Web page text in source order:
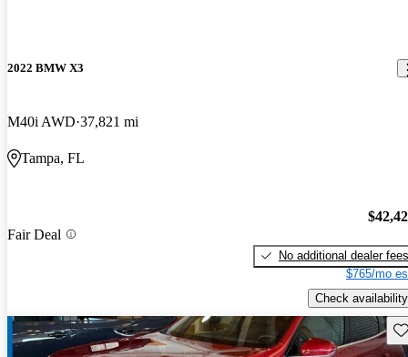
2022 BMW X3
M40i AWD 37,821 mi
Tampa, FL
Fair Deal
No additional dealer fees
$765/mo
Check availability